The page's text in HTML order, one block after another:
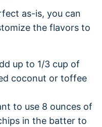
as-is, you can
the flavors to
up to 1/3 cup of
coconut or toffee
to use 8 ounces of
in the batter to